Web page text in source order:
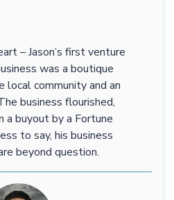
– Jason’s first venture
was a boutique
local community and an
business flourished,
a buyout by a Fortune
to say, his business
beyond question.